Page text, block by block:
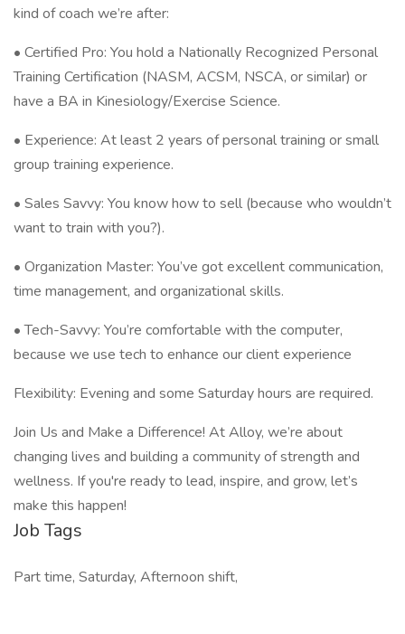
kind of coach we’re after:
• Certified Pro: You hold a Nationally Recognized Personal
Training Certification (NASM, ACSM, NSCA, or similar) or
have a BA in Kinesiology/Exercise Science.
• Experience: At least 2 years of personal training or small
group training experience.
• Sales Savvy: You know how to sell (because who wouldn’t
want to train with you?).
• Organization Master: You’ve got excellent communication,
time management, and organizational skills.
• Tech-Savvy: You’re comfortable with the computer,
because we use tech to enhance our client experience
Flexibility: Evening and some Saturday hours are required.
Join Us and Make a Difference! At Alloy, we’re about
changing lives and building a community of strength and
wellness. If you're ready to lead, inspire, and grow, let’s
make this happen!
Job Tags
Part time, Saturday, Afternoon shift,